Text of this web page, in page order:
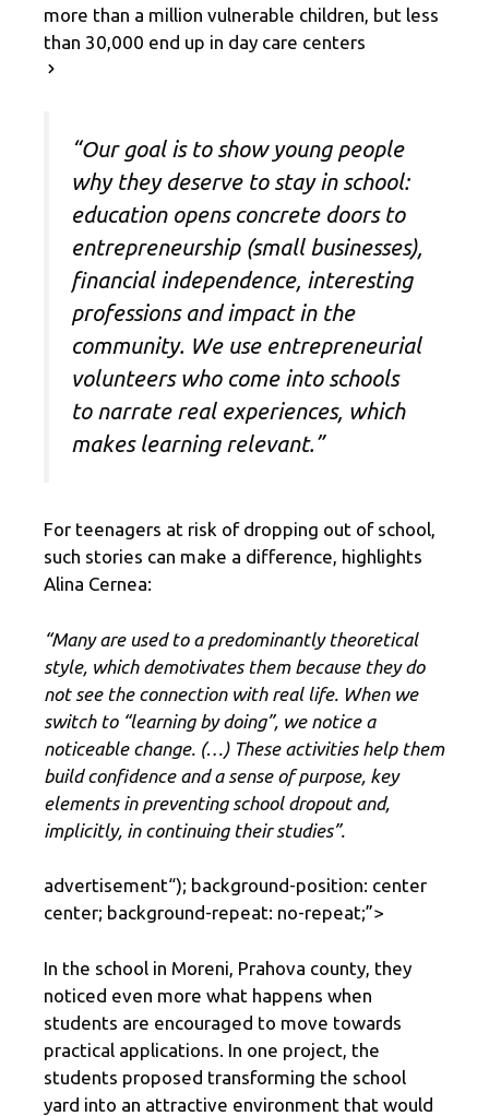
more than a million vulnerable children, but less
than 30,000 end up in day care centers
“Our goal is to show young people
why they deserve to stay in school:
education opens concrete doors to
entrepreneurship (small businesses),
financial independence, interesting
professions and impact in the
community. We use entrepreneurial
volunteers who come into schools
to narrate real experiences, which
makes learning relevant.”
For teenagers at risk of dropping out of school,
such stories can make a difference, highlights
Alina Cernea:
“Many are used to a predominantly theoretical
style, which demotivates them because they do
not see the connection with real life. When we
switch to “learning by doing”, we notice a
noticeable change. (…) These activities help them
build confidence and a sense of purpose, key
elements in preventing school dropout and,
implicitly, in continuing their studies”.
advertisement“); background-position: center
center; background-repeat: no-repeat;”>
In the school in Moreni, Prahova county, they
noticed even more what happens when
students are encouraged to move towards
practical applications. In one project, the
students proposed transforming the school
yard into an attractive environment that would